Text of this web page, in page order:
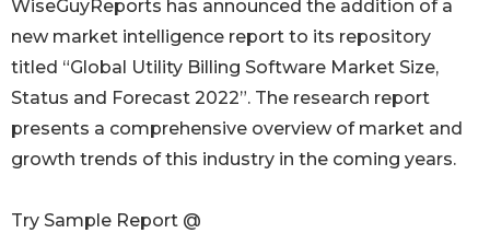
WiseGuyReports has announced the addition of a
new market intelligence report to its repository
titled “Global Utility Billing Software Market Size,
Status and Forecast 2022”. The research report
presents a comprehensive overview of market and
growth trends of this industry in the coming years.
Try Sample Report @